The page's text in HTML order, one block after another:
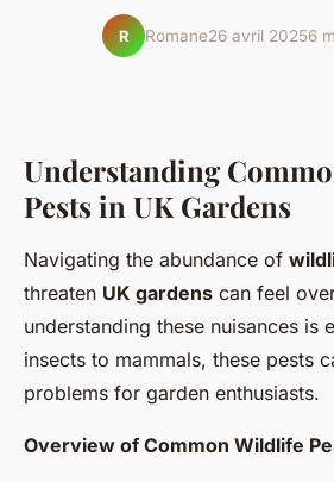
R Romane26 avril 20256
Understanding
Pests in UK Gardens
Navigating the abundance of
threaten UK gardens can feel
understanding these nuisances is
insects to mammals, these pests
problems for garden enthusiasts.
Overview of Common Wildlife